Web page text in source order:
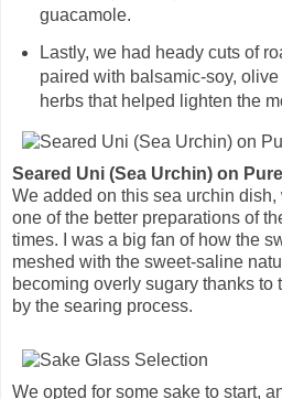
guacamole.
Lastly, we had heady cuts of
paired with balsamic-soy,
herbs that helped lighten the
Seared Uni (Sea Urchin) on
We added on this sea urchin
one of the better preparations of
times. I was a big fan of how the
meshed with the sweet-saline
becoming overly sugary thanks to
by the searing process.
We opted for some sake to start,